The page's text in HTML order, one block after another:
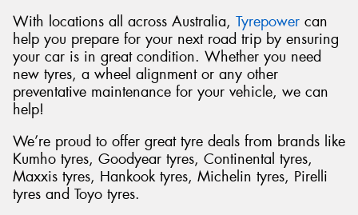
With locations all across Australia, Tyrepower can
help you prepare for your next road trip by ensuring
your car is in great condition. Whether you need
new tyres, a wheel alignment or any other
preventative maintenance for your vehicle, we can
help!
We’re proud to offer great tyre deals from brands like
Kumho tyres, Goodyear tyres, Continental tyres,
Maxxis tyres, Hankook tyres, Michelin tyres, Pirelli
tyres and Toyo tyres.